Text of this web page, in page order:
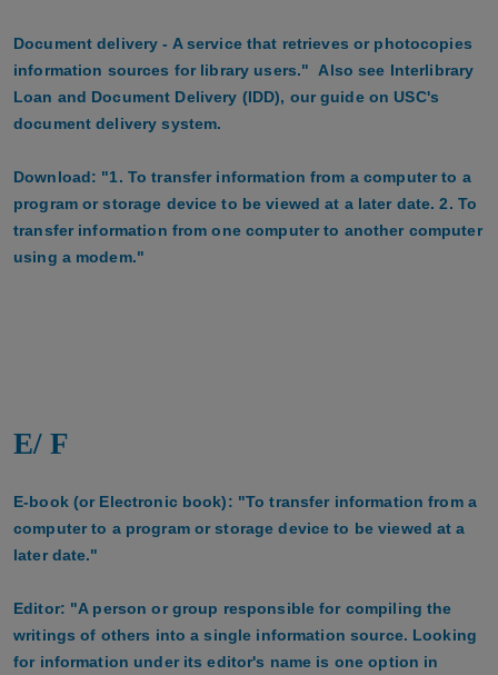
Document delivery - A service that retrieves or photocopies
information sources for library users." Also see Interlibrary
Loan and Document Delivery (IDD), our guide on USC's
document delivery system.
Download: "1. To transfer information from a computer to a
program or storage device to be viewed at a later date. 2. To
transfer information from one computer to another computer
using a modem."
E/ F
E-book (or Electronic book): "To transfer information from a
computer to a program or storage device to be viewed at a
later date."
Editor: "A person or group responsible for compiling the
writings of others into a single information source. Looking
for information under its editor's name is one option in